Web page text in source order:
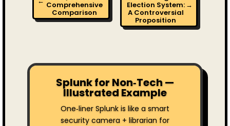
Comprehensive
Comparison
Election System:
A Controversial
Proposition
→
Splunk for Non‑Tech —
Illustrated Example
One‑liner Splunk is like a smart
security camera + librarian for